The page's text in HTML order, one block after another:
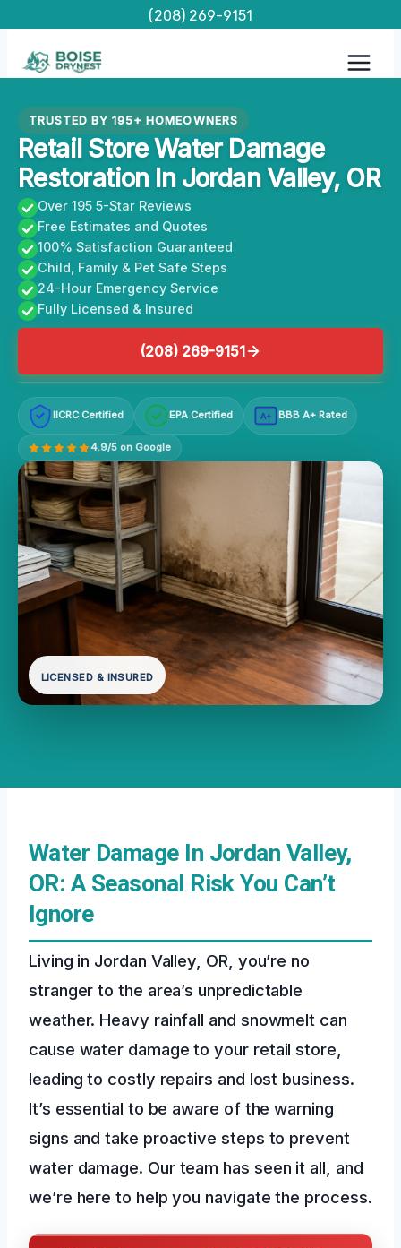
content
(208) 269-9151
TRUSTED BY 195+ HOMEOWNERS
Retail Store Water Damage
Restoration In Jordan Valley, OR
Over 195 5-Star Reviews
Free Estimates and Quotes
100% Satisfaction Guaranteed
Child, Family & Pet Safe Steps
24-Hour Emergency Service
Fully Licensed & Insured
(208) 269-9151
IICRC Certified EPA Certified A+ BBB A+ Rated
4.9/5 on Google
LICENSED & INSURED
Water Damage In Jordan Valley,
OR: A Seasonal Risk You Can’t
Ignore
Living in Jordan Valley, OR, you’re no
stranger to the area’s unpredictable
weather. Heavy rainfall and snowmelt can
cause water damage to your retail store,
leading to costly repairs and lost business.
It’s essential to be aware of the warning
signs and take proactive steps to prevent
water damage. Our team has seen it all, and
we’re here to help you navigate the process.